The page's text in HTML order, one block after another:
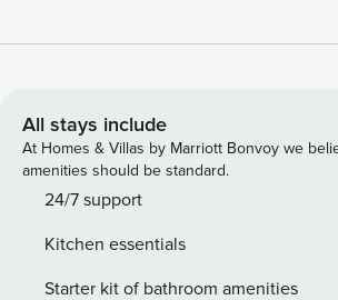
that include a shared pool and a hot tub
kitchen to get creative with tonight’s
then serve your masterpiece to dinner
perfectly-paired wines from La Belle
two and a half miles away. Afterward,
a movie on the large TV. Don’t forget to
air-conditioning to cool down the room
All stays include
At Homes & Villas by Marriott Bonvoy we
amenities should be standard.
24/7 support
Kitchen essentials
Starter kit of bathroom amenities